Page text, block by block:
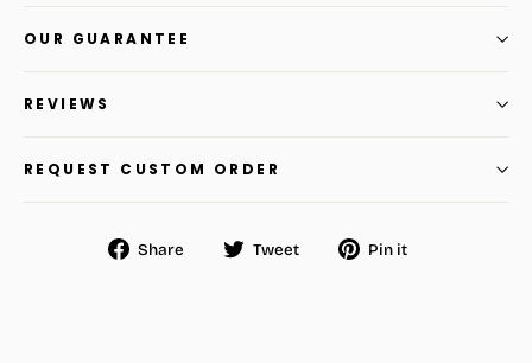
OUR GUARANTEE
REVIEWS
REQUEST CUSTOM ORDER
Share
Share Tweet
Tweet Pin it